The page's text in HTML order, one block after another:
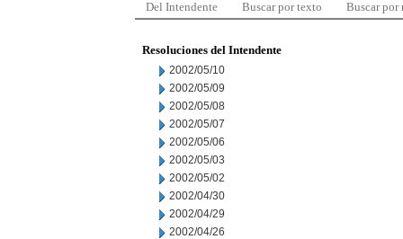
Del Intendente Buscar por texto Buscar por
Resoluciones del Intendente
2002/05/10
2002/05/09
2002/05/08
2002/05/07
2002/05/06
2002/05/03
2002/05/02
2002/04/30
2002/04/29
2002/04/26